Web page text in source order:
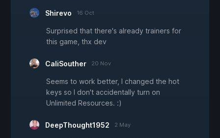
Shirevo 16 Oct
Surprised that there's already trainers for
this game, thx dev
CaliSouther 20 Nov
Seems to work better, I changed the hot
keys so I don't accidentally turn on
Unlimited Resources. :)
DeepThought1952 2 May